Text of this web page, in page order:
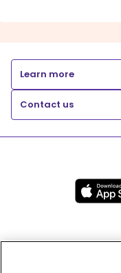
Learn more
Contact us